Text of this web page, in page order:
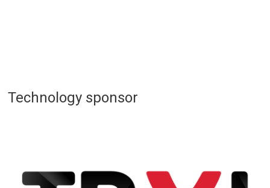
Technology sponsor